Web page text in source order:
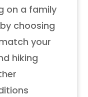
on a family
choosing
your
hiking